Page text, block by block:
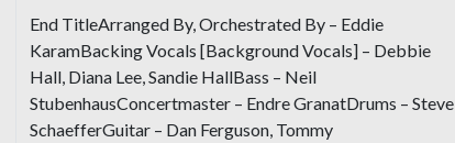
End TitleArranged By, Orchestrated By – Eddie
KaramBacking Vocals [Background Vocals] – Debbie
Hall, Diana Lee, Sandie HallBass – Neil
StubenhausConcertmaster – Endre GranatDrums – Steve
SchaefferGuitar – Dan Ferguson, Tommy